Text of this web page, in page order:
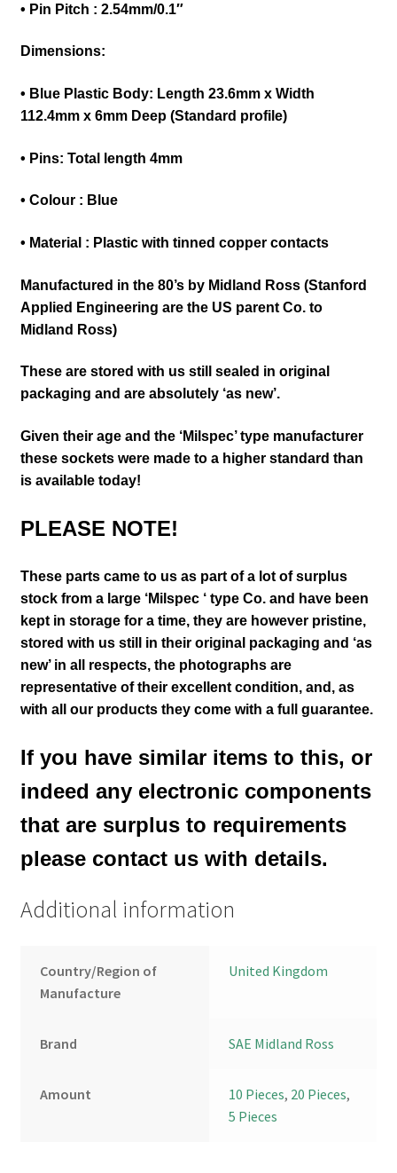
• Pin Pitch : 2.54mm/0.1″
Dimensions:
• Blue Plastic Body: Length 23.6mm x Width
112.4mm x 6mm Deep (Standard profile)
• Pins: Total length 4mm
• Colour : Blue
• Material : Plastic with tinned copper contacts
Manufactured in the 80’s by Midland Ross (Stanford
Applied Engineering are the US parent Co. to
Midland Ross)
These are stored with us still sealed in original
packaging and are absolutely ‘as new’.
Given their age and the ‘Milspec’ type manufacturer
these sockets were made to a higher standard than
is available today!
PLEASE NOTE!
These parts came to us as part of a lot of surplus
stock from a large ‘Milspec ‘ type Co. and have been
kept in storage for a time, they are however pristine,
stored with us still in their original packaging and ‘as
new’ in all respects, the photographs are
representative of their excellent condition, and, as
with all our products they come with a full guarantee.
If you have similar items to this, or
indeed any electronic components
that are surplus to requirements
please contact us with details.
Additional information
Country/Region of
Manufacture
United Kingdom
Brand SAE Midland Ross
Amount 10 Pieces, 20 Pieces,
5 Pieces